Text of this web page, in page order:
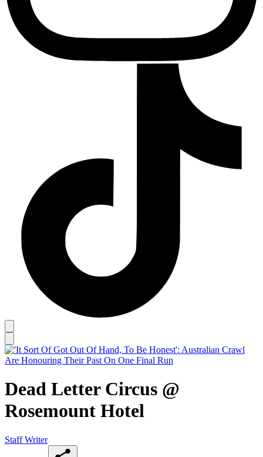
Dead Letter Circus @
Rosemount Hotel
Staff Writer